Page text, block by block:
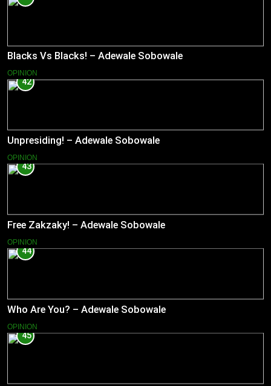
Blacks Vs Blacks! – Adewale Sobowale
OPINION
42
Unpresiding! – Adewale Sobowale
OPINION
43
Free Zakzaky! – Adewale Sobowale
OPINION
44
Who Are You? – Adewale Sobowale
OPINION
45